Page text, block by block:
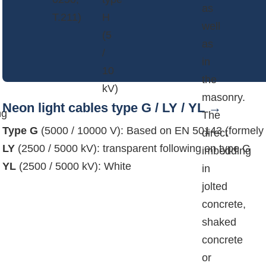
Neon light cables type G / LY / YL
Type G (5000 / 10000 V): Based on EN 50143
LY (2500 / 5000 kV): transparent following on type G
YL (2500 / 5000 kV): White
T.211)
H
(5
/
10
kV)
as
well
as
in
the
masonry.
The
direct
imbedding
in
jolted
concrete,
shaked
concrete
or